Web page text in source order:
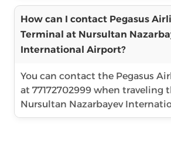
How can I contact Pegasus
Terminal at Nursultan
International Airport?
You can contact the Pegasus
at 77172702999 when traveling
Nursultan Nazarbayev